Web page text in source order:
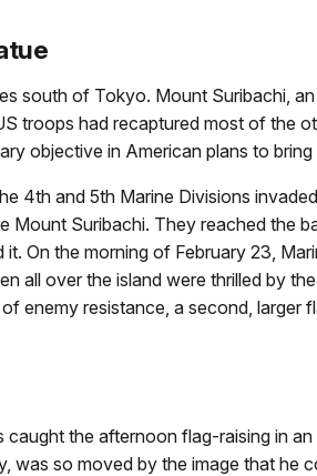
south of Tokyo. Mount Suribachi,
troops had recaptured most of the
objective in American plans to
4th and 5th Marine Divisions
Mount Suribachi. They reached the
On the morning of February 23,
all over the island were thrilled by
enemy resistance, a second, larger
the afternoon flag-raising in
was so moved by the image that he